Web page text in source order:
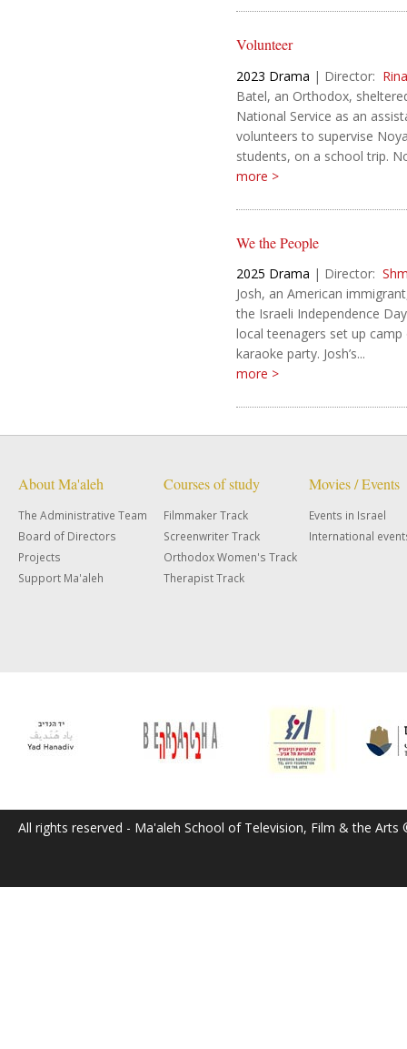
Volunteer
2023 Drama | Director:
Batel, an Orthodox,
National Service as an
volunteers to supervise
students, on a school trip.
more >
We the People
2025 Drama | Director:
Josh, an American
the Israeli Independence
local teenagers set up
karaoke party. Josh’s...
more >
About Ma'aleh
The Administrative Team
Board of Directors
Projects
Support Ma'aleh
Courses of study
Filmmaker Track
Screenwriter Track
Orthodox Women's Track
Therapist Track
Movies / Events
Events in Israel
International
All rights reserved - Ma'aleh School of Television, Film & the